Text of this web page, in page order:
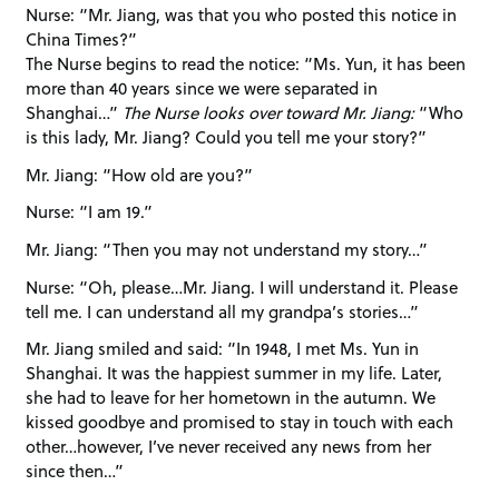
Nurse: “Mr. Jiang, was that you who posted this notice in
China Times?”
The Nurse begins to read the notice: “Ms. Yun, it has been
more than 40 years since we were separated in
Shanghai…” The Nurse looks over toward Mr. Jiang:“Who
is this lady, Mr. Jiang? Could you tell me your story?”
Mr. Jiang: “How old are you?”
Nurse: “I am 19.”
Mr. Jiang: “Then you may not understand my story…”
Nurse: “Oh, please…Mr. Jiang. I will understand it. Please
tell me. I can understand all my grandpa’s stories…”
Mr. Jiang smiled and said: “In 1948, I met Ms. Yun in
Shanghai. It was the happiest summer in my life. Later,
she had to leave for her hometown in the autumn. We
kissed goodbye and promised to stay in touch with each
other…however, I’ve never received any news from her
since then…”